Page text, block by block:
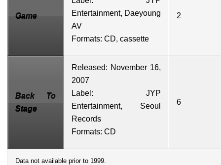
Game
Entertainment, Daeyoung
AV
Formats: CD, cassette
2
Back To
Stage
Released: November 16,
2007
Label: JYP
Entertainment, Seoul
Records
Formats: CD
6
Data not available prior to 1999.